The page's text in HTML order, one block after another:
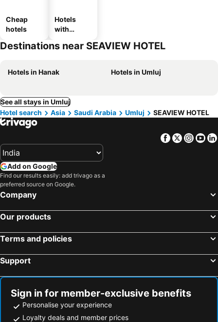
Cheap
hotels
Hotels
with
Destinations near SEAVIEW HOTEL
Hotels in Hanak Hotels in Umluj
See all stays in Umluj
Hotel search
Asia Saudi Arabia Umluj SEAVIEW HOTEL
Facebook
Twitter
Add on Google
Find our results easily: add trivago as a
preferred source on Google.
Company
Our products
Terms and policies
Support
Sign in for member-exclusive benefits
Personalise your experience
Loyalty deals and member prices